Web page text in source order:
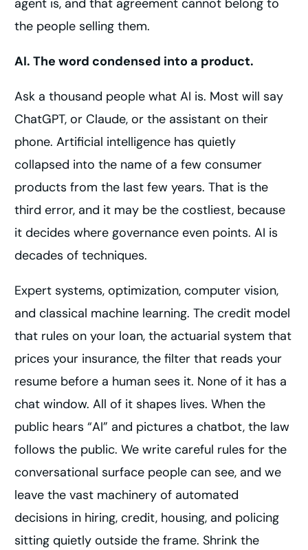
agent is, and that agreement cannot belong to
the people selling them.
AI. The word condensed into a product.
Ask a thousand people what AI is. Most will say
ChatGPT, or Claude, or the assistant on their
phone. Artificial intelligence has quietly
collapsed into the name of a few consumer
products from the last few years. That is the
third error, and it may be the costliest, because
it decides where governance even points. AI is
decades of techniques.
Expert systems, optimization, computer vision,
and classical machine learning. The credit model
that rules on your loan, the actuarial system that
prices your insurance, the filter that reads your
resume before a human sees it. None of it has a
chat window. All of it shapes lives. When the
public hears “AI” and pictures a chatbot, the law
follows the public. We write careful rules for the
conversational surface people can see, and we
leave the vast machinery of automated
decisions in hiring, credit, housing, and policing
sitting quietly outside the frame. Shrink the